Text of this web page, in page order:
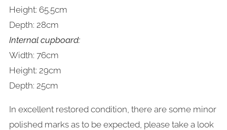
Height: 65.5cm
Depth: 28cm
Internal cupboard:
Width: 76cm
Height: 29cm
Depth: 25cm
In excellent restored condition, there are some minor
polished marks as to be expected, please take a look